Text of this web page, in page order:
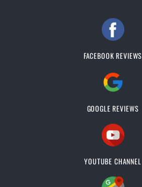
FACEBOOK REVIEWS
GOOGLE REVIEWS
YOUTUBE CHANNEL